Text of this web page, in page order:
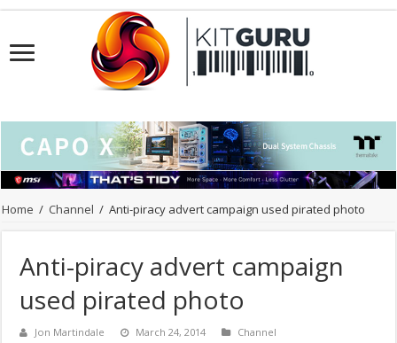
Home / Channel / Anti-piracy advert campaign used pirated photo
Anti-piracy advert campaign
used pirated photo
Jon Martindale March 24, 2014 Channel